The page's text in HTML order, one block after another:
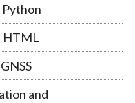
HTML
and